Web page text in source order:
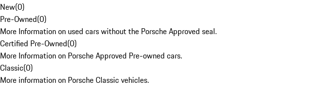
New(0)
Pre-Owned(0)
More Information on used cars without the Porsche Approved seal.
Certified Pre-Owned(0)
More Information on Porsche Approved Pre-owned cars.
Classic(0)
More information on Porsche Classic vehicles.